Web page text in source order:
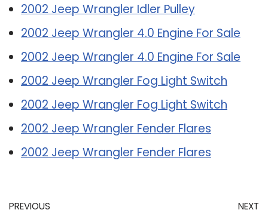
2002 Jeep Wrangler Idler Pulley
2002 Jeep Wrangler 4.0 Engine For Sale
2002 Jeep Wrangler 4.0 Engine For Sale
2002 Jeep Wrangler Fog Light Switch
2002 Jeep Wrangler Fog Light Switch
2002 Jeep Wrangler Fender Flares
2002 Jeep Wrangler Fender Flares
PREVIOUS NEXT